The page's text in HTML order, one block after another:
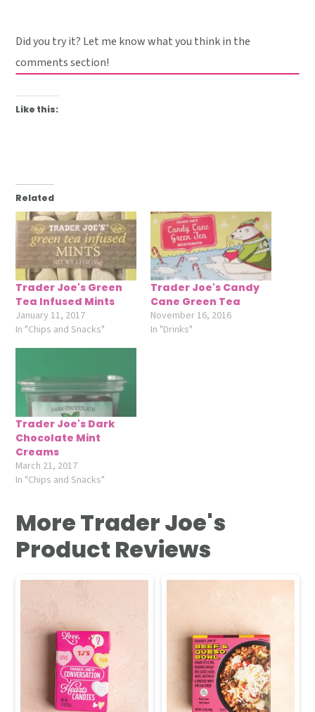
Did you try it? Let me know what you think in the
comments section!
Like this:
Related
Trader Joe's Green
Tea Infused Mints
January 11, 2017
In "Chips and Snacks"
Trader Joe's Candy
Cane Green Tea
November 16, 2016
In "Drinks"
Trader Joe's Dark
Chocolate Mint
Creams
March 21, 2017
In "Chips and Snacks"
More Trader Joe's
Product Reviews